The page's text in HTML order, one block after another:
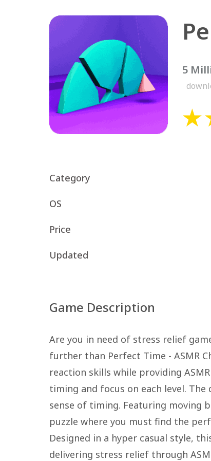
5
Category
OS
Price
Updated
Game Description
Are you in need of stress relief
further than Perfect Time - ASMR
reaction skills while providing
timing and focus on each level.
sense of timing. Featuring moving
puzzle where you must find the
Designed in a hyper casual style,
delivering stress relief through